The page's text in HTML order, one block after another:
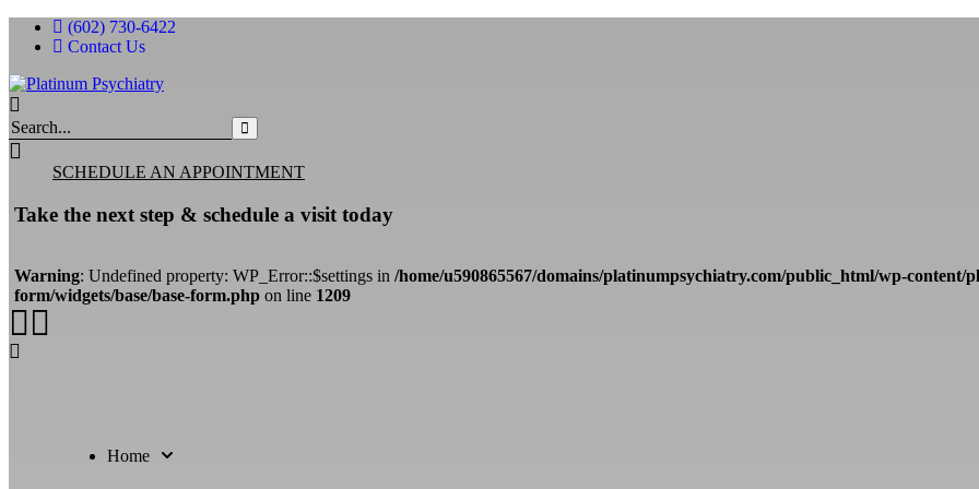
(602) 730-6422
Contact Us
Search
for:
SCHEDULE AN APPOINTMENT
Take the next step & schedule a visit today
Warning: Undefined property: WP_Error::$settings in /home/u590865567/domains/platinumpsychiatry.com/public_html/wp-content/
form/widgets/base/base-form.php on line 1209
Home